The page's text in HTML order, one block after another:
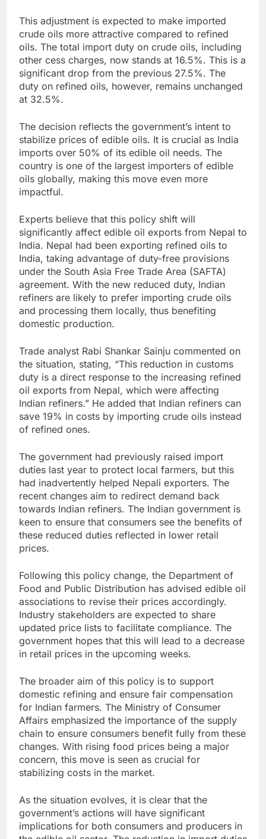
This adjustment is expected to make imported
crude oils more attractive compared to refined
oils. The total import duty on crude oils, including
other cess charges, now stands at 16.5%. This is a
significant drop from the previous 27.5%. The
duty on refined oils, however, remains unchanged
at 32.5%.
The decision reflects the government’s intent to
stabilize prices of edible oils. It is crucial as India
imports over 50% of its edible oil needs. The
country is one of the largest importers of edible
oils globally, making this move even more
impactful.
Experts believe that this policy shift will
significantly affect edible oil exports from Nepal to
India. Nepal had been exporting refined oils to
India, taking advantage of duty-free provisions
under the South Asia Free Trade Area (SAFTA)
agreement. With the new reduced duty, Indian
refiners are likely to prefer importing crude oils
and processing them locally, thus benefiting
domestic production.
Trade analyst Rabi Shankar Sainju commented on
the situation, stating, “This reduction in customs
duty is a direct response to the increasing refined
oil exports from Nepal, which were affecting
Indian refiners.” He added that Indian refiners can
save 19% in costs by importing crude oils instead
of refined ones.
The government had previously raised import
duties last year to protect local farmers, but this
had inadvertently helped Nepali exporters. The
recent changes aim to redirect demand back
towards Indian refiners. The Indian government is
keen to ensure that consumers see the benefits of
these reduced duties reflected in lower retail
prices.
Following this policy change, the Department of
Food and Public Distribution has advised edible oil
associations to revise their prices accordingly.
Industry stakeholders are expected to share
updated price lists to facilitate compliance. The
government hopes that this will lead to a decrease
in retail prices in the upcoming weeks.
The broader aim of this policy is to support
domestic refining and ensure fair compensation
for Indian farmers. The Ministry of Consumer
Affairs emphasized the importance of the supply
chain to ensure consumers benefit fully from these
changes. With rising food prices being a major
concern, this move is seen as crucial for
stabilizing costs in the market.
As the situation evolves, it is clear that the
government’s actions will have significant
implications for both consumers and producers in